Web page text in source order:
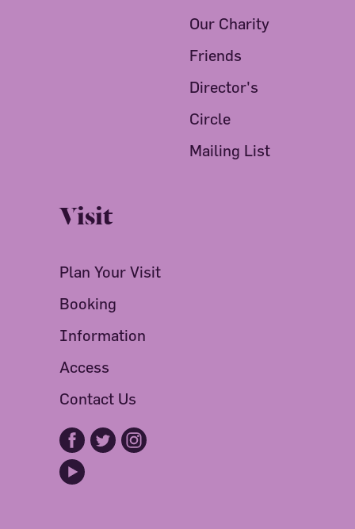
Our Charity
Friends
Director's
Circle
Mailing List
Visit
Plan Your Visit
Booking
Information
Access
Contact Us